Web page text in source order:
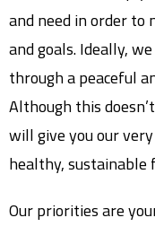
and need in order
and goals. Ideally,
through a peaceful
Although this
will give you our
healthy, sustainable
Our priorities are